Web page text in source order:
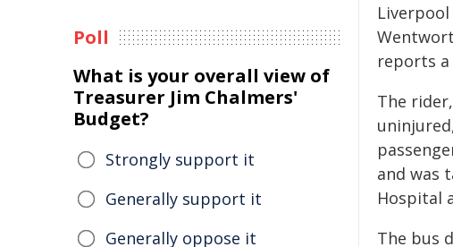
reports a
The
and was
Hospital
The bus
Poll
What is your overall view of
Treasurer Jim Chalmers'
Budget?
Strongly support it
Generally support it
Generally oppose it